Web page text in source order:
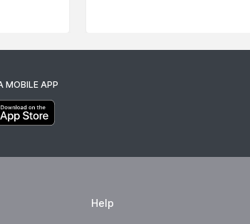
MOBILE APP
Help